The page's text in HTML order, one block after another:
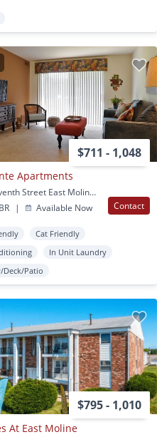
$711 - 1,048
Apartments
4700 Seventh Street East Moline, IL
| Available Now Contact
Cat Friendly
In Unit Laundry
Deck/Patio
$795 - 1,010
At East Moline